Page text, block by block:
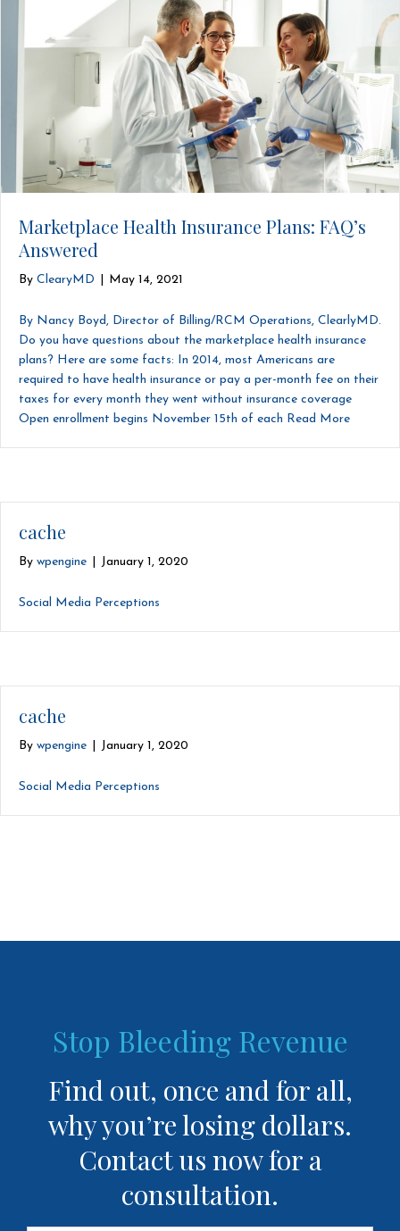
Marketplace Health Insurance Plans: FAQ’s
Answered
By ClearyMD May 14, 2021
By Nancy Boyd, Director of Billing/RCM Operations, ClearlyMD.
Do you have questions about the marketplace health insurance
plans? Here are some facts: In 2014, most Americans are
required to have health insurance or pay a per-month fee on their
taxes for every month they went without insurance coverage
Open enrollment begins November 15th of each Read More
cache
By wpengine January 1, 2020
Social Media Perceptions
cache
By wpengine January 1, 2020
Social Media Perceptions
Stop Bleeding Revenue
Find out, once and for all,
why you’re losing dollars.
Contact us now for a
consultation.